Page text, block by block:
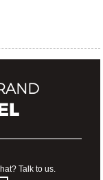
Talk to us.